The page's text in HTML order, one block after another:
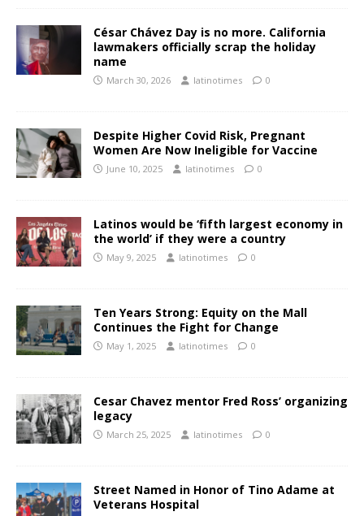
César Chávez Day is no more. California
lawmakers officially scrap the holiday
name
March 30, 2026 latinotimes 0
Despite Higher Covid Risk, Pregnant
Women Are Now Ineligible for Vaccine
June 10, 2025 latinotimes 0
Latinos would be ‘fifth largest economy in
the world’ if they were a country
May 9, 2025 latinotimes 0
Ten Years Strong: Equity on the Mall
Continues the Fight for Change
May 1, 2025 latinotimes 0
Cesar Chavez mentor Fred Ross’ organizing
legacy
March 25, 2025 latinotimes 0
Street Named in Honor of Tino Adame at
Veterans Hospital